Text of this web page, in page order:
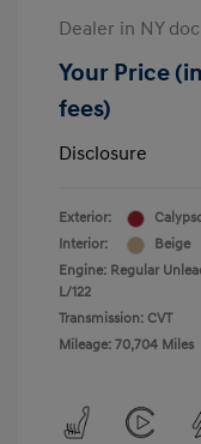
Dealer in NY
Your Price
fees)
Disclosure
Exterior:
Interior:
Beige
Engine: Regular
L/122
Transmission: CVT
Mileage: 70,704 Miles